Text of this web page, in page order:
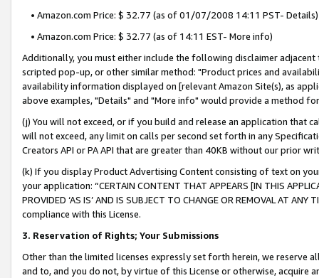
• Amazon.com Price: $ 32.77 (as of 01/07/2008 14:11 PST- Details)
• Amazon.com Price: $ 32.77 (as of 14:11 EST- More info)
Additionally, you must either include the following disclaimer
scripted pop-up, or other similar method: "Product prices and
availability information displayed on [relevant Amazon Site(s), as
above examples, "Details" and "More info" would provide a method
(j) You will not exceed, or if you build and release an application that
will not exceed, any limit on calls per second set forth in any
Creators API or PA API that are greater than 40KB without our prior
(k) If you display Product Advertising Content consisting of text on
your application: “CERTAIN CONTENT THAT APPEARS [IN THIS
PROVIDED ‘AS IS’ AND IS SUBJECT TO CHANGE OR REMOVAL AT
compliance with this License.
3. Reservation of Rights; Your Submissions
Other than the limited licenses expressly set forth herein, we
and to, and you do not, by virtue of this License or otherwise, acquire